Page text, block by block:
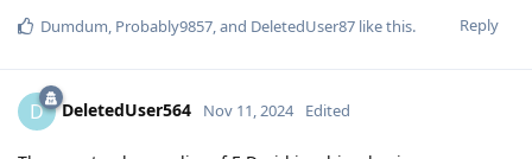
Reply
Dumdum, Probably9857, and DeletedUser87 like this.
D DeletedUser564 Nov 11, 2024 Edited